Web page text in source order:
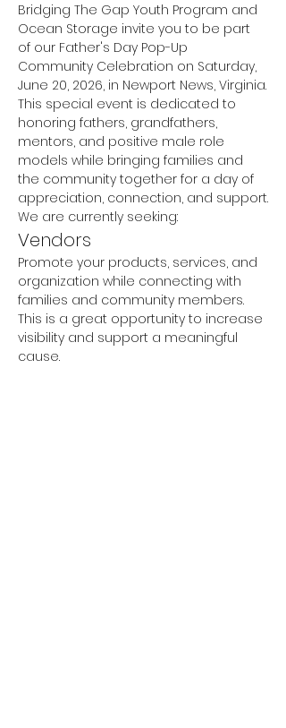
Bridging The Gap Youth Program and
Ocean Storage invite you to be part
of our Father's Day Pop-Up
Community Celebration on Saturday,
June 20, 2026, in Newport News, Virginia.
This special event is dedicated to
honoring fathers, grandfathers,
mentors, and positive male role
models while bringing families and
the community together for a day of
appreciation, connection, and support.
We are currently seeking:
Vendors
Promote your products, services, and
organization while connecting with
families and community members.
This is a great opportunity to increase
visibility and support a meaningful
cause.